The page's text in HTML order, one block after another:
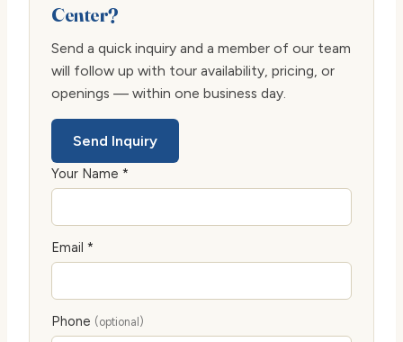
Center?
Send a quick inquiry and a member of our team
will follow up with tour availability, pricing, or
openings — within one business day.
Send Inquiry
Your Name *
Email *
Phone (optional)